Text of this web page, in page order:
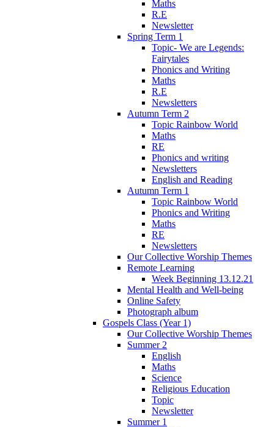
Maths
R.E
Newsletter
Spring Term 1
Topic- We are Legends:
Fairytales
Phonics and Writing
Maths
R.E
Newsletters
Autumn Term 2
Topic Rainbow World
Maths
RE
Phonics and writing
Newsletters
English and Reading
Autumn Term 1
Topic Rainbow World
Phonics and Writing
Maths
RE
Newsletters
Our Collective Worship Themes
Remote Learning
Week Beginning 13.12.21
Mental Health and Well-being
Online Safety
Photograph album
Gospels Class (Year 1)
Our Collective Worship Themes
Summer 2
English
Maths
Science
Religious Education
Topic
Newsletter
Summer 1